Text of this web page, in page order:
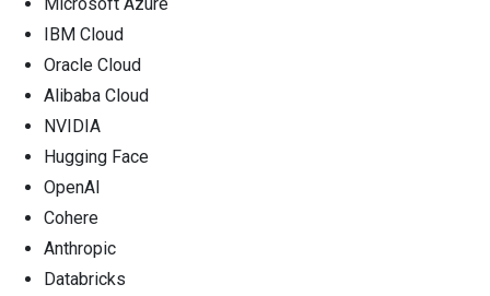
IBM Cloud
Oracle Cloud
Alibaba Cloud
NVIDIA
Hugging Face
OpenAI
Cohere
Anthropic
Databricks